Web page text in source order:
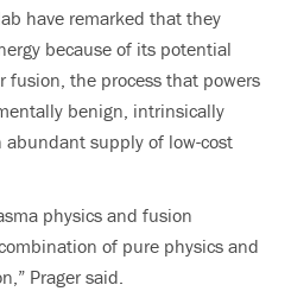
have remarked that they
because of its potential
fusion, the process that powers
benign, intrinsically
abundant supply of low-cost
physics and fusion
of pure physics and
Prager said.